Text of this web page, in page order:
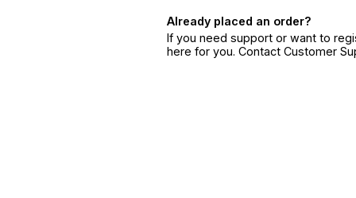
Already placed an order?
If you need support or want to
here for you. Contact Customer